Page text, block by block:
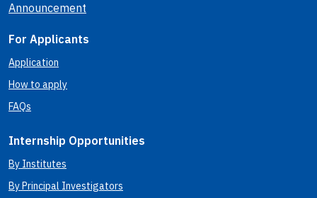
Announcement
For Applicants
Application
How to apply
FAQs
Internship Opportunities
By Institutes
By Principal Investigators